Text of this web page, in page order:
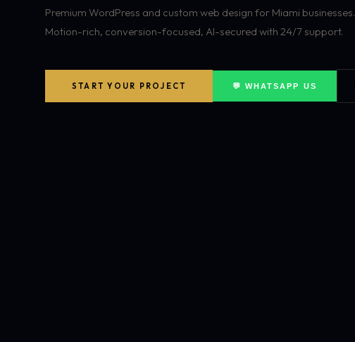
Premium WordPress and custom web design for Miami businesses.
Motion-rich, conversion-focused, AI-secured with 24/7 support.
START YOUR PROJECT 💬 WHATSAPP US